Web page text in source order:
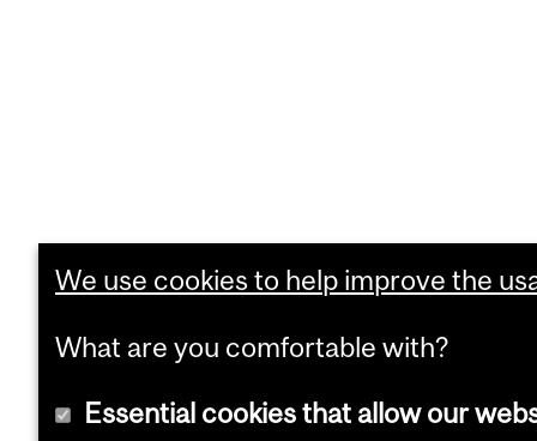
We use cookies to help improve the
What are you comfortable with?
Essential cookies that allow our